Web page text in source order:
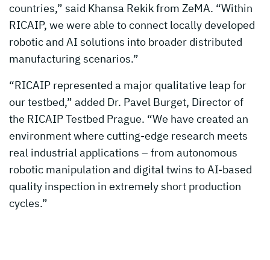
countries,” said Khansa Rekik from ZeMA. “Within
RICAIP, we were able to connect locally developed
robotic and AI solutions into broader distributed
manufacturing scenarios.”
“RICAIP represented a major qualitative leap for
our testbed,” added Dr. Pavel Burget, Director of
the RICAIP Testbed Prague. “We have created an
environment where cutting-edge research meets
real industrial applications – from autonomous
robotic manipulation and digital twins to AI-based
quality inspection in extremely short production
cycles.”